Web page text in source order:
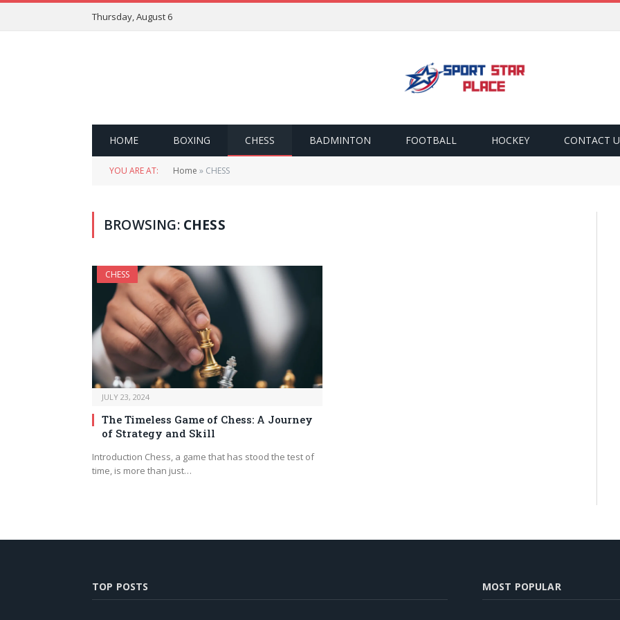
Thursday, August 6
HOME BOXING CHESS BADMINTON FOOTBALL HOCKEY CONTACT
YOU ARE AT: Home » CHESS
BROWSING: CHESS
CHESS
JULY 23, 2024
The Timeless Game of Chess: A Journey
of Strategy and Skill
Introduction Chess, a game that has stood the test of
time, is more than just…
TOP POSTS MOST POPULAR